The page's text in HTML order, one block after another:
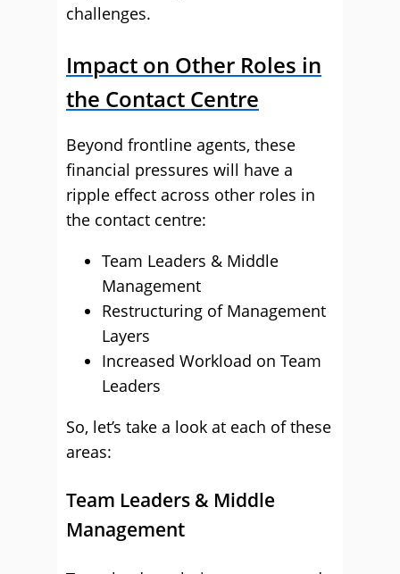
challenges.
Impact on Other Roles in
the Contact Centre
Beyond frontline agents, these
financial pressures will have a
ripple effect across other roles in
the contact centre:
Team Leaders & Middle
Management
Restructuring of Management
Layers
Increased Workload on Team
Leaders
So, let’s take a look at each of these
areas:
Team Leaders & Middle
Management